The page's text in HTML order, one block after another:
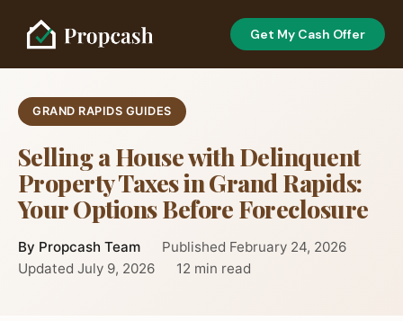
Get My Cash Offer
GRAND RAPIDS GUIDES
Selling a House with Delinquent
Property Taxes in Grand Rapids:
Your Options Before Foreclosure
By Propcash Team
Published February 24, 2026
Updated July 9, 2026
12 min read